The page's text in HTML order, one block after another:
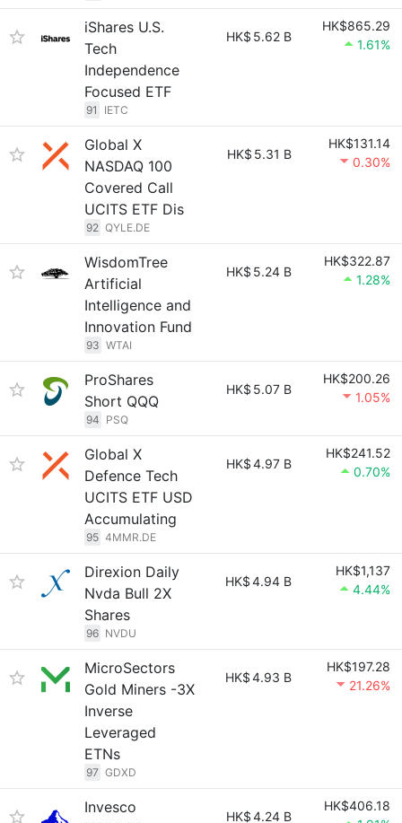
iShares U.S.
Tech
Independence
Focused ETF
91 IETC
HK$ 5.62 B
HK$865.29
1.61%
Global X
NASDAQ 100
Covered Call
UCITS ETF Dis
92 QYLE.DE
HK$ 5.31 B
HK$131.14
0.30%
WisdomTree
Artificial
Intelligence and
Innovation Fund
93 WTAI
HK$ 5.24 B
HK$322.87
1.28%
ProShares
Short QQQ
94 PSQ
HK$ 5.07 B
HK$200.26
1.05%
Global X
Defence Tech
UCITS ETF USD
Accumulating
95 4MMR.DE
HK$4.97 B
HK$241.52
0.70%
Direxion Daily
Nvda Bull 2X
Shares
96 NVDU
HK$4.94 B
HK$1,137
4.44%
MicroSectors
Gold Miners -3X
Inverse
Leveraged
ETNs
97 GDXD
HK$4.93 B
HK$197.28
21.26%
Invesco
HK$4.24 B
HK$406.18